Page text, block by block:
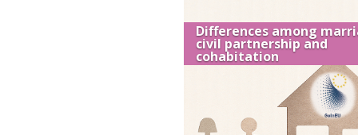
Differences among
civil partnership and
cohabitation